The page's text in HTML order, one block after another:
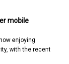
mobile
enjoying
with the recent